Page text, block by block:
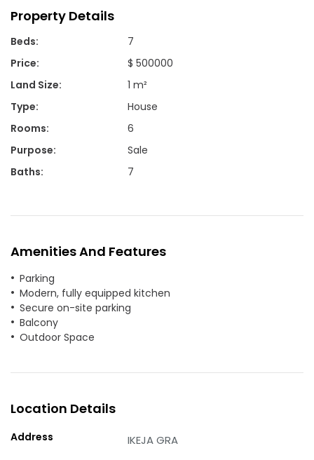
Property Details
Beds:
7
Price:
$ 500000
Land Size:
1 m²
Type:
House
Rooms:
6
Purpose:
Sale
Baths: 7
Amenities And Features
Parking
Modern, fully equipped kitchen
Secure on-site parking
Balcony
Outdoor Space
Location Details
Address IKEJA GRA